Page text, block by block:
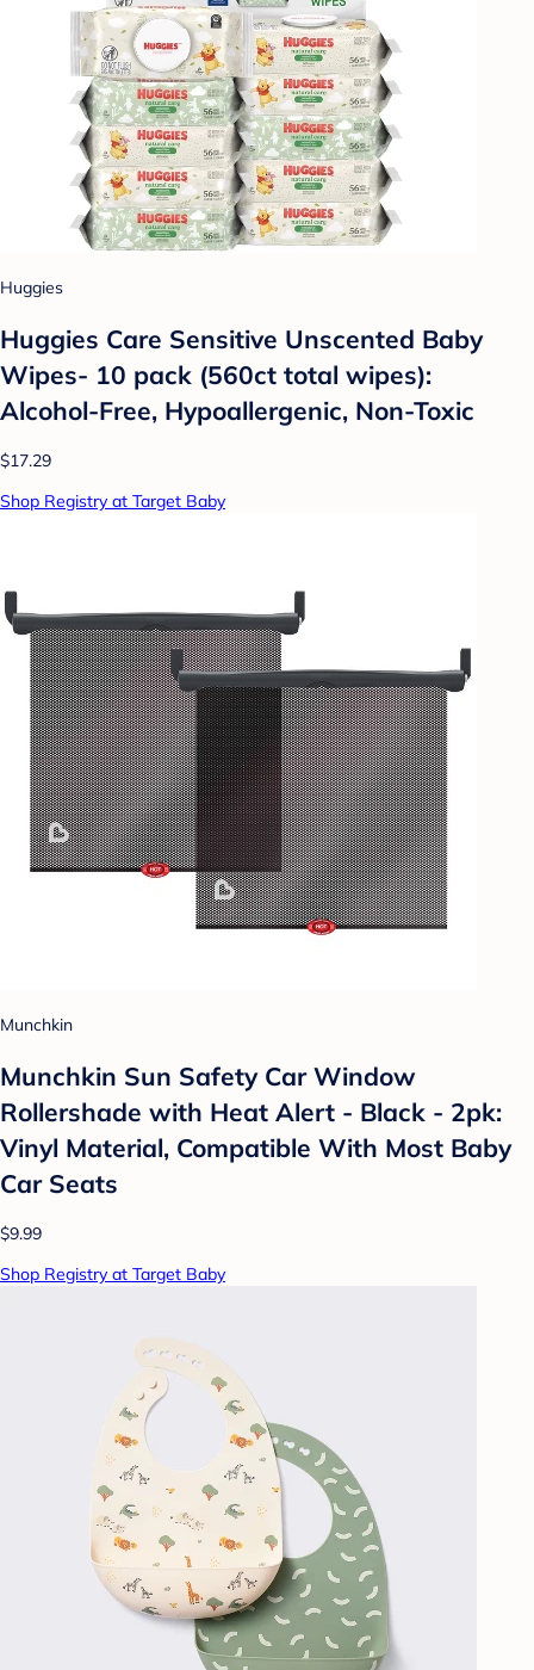
Huggies
Huggies Care Sensitive Unscented Baby
Wipes- 10 pack (560ct total wipes):
Alcohol-Free, Hypoallergenic, Non-Toxic
$17.29
Shop Registry at Target Baby
Munchkin
Munchkin Sun Safety Car Window
Rollershade with Heat Alert - Black - 2pk:
Vinyl Material, Compatible With Most Baby
Car Seats
$9.99
Shop Registry at Target Baby